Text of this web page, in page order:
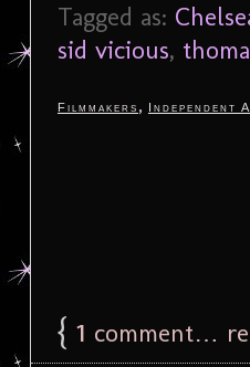
Tagged as:
sid vicious,
Filmmakers , Independent
{ 1 comment…